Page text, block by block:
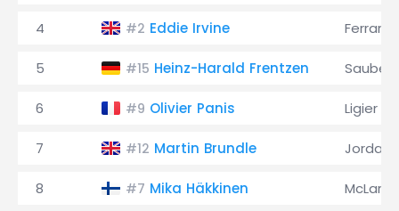
4 #2 Eddie Irvine Ferrari
5 #15 Heinz-Harald Frentzen Sauber
6 #9 Olivier Panis Ligier
7 #12 Martin Brundle Jordan
8 #7 Mika Häkkinen McLaren